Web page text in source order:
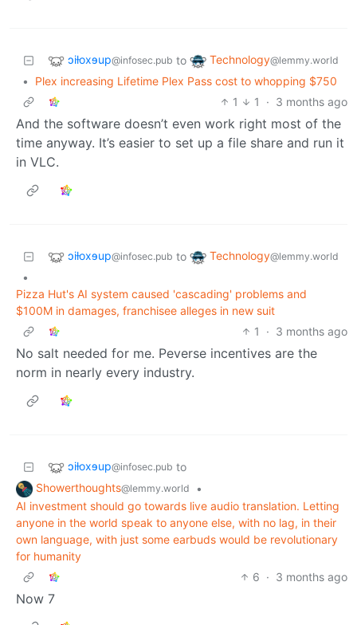
ɔiƚoxɘup@infosec.pub to Technology@lemmy.world
•
Plex increasing Lifetime Plex Pass cost to whopping $750
1
1 · 3 months ago
And the software doesn’t even work right most of the
time anyway. It’s easier to set up a file share and run it
in VLC.
ɔiƚoxɘup@infosec.pub to Technology@lemmy.world
•
Pizza Hut's AI system caused 'cascading' problems and
$100M in damages, franchisee alleges in new suit
1
· 3 months ago
No salt needed for me. Peverse incentives are the
norm in nearly every industry.
ɔiƚoxɘup@infosec.pub to
Showerthoughts@lemmy.world
•
AI investment should go towards live audio translation. Letting
anyone in the world speak to anyone else, with no lag, in their
own language, with just some earbuds would be revolutionary
for humanity
6 · 3 months ago
Now 7